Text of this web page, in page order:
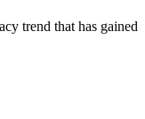
trend that has gained